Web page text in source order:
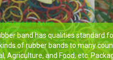
band has qualities standard
of rubber bands to many
Agriculture, and Food, etc.